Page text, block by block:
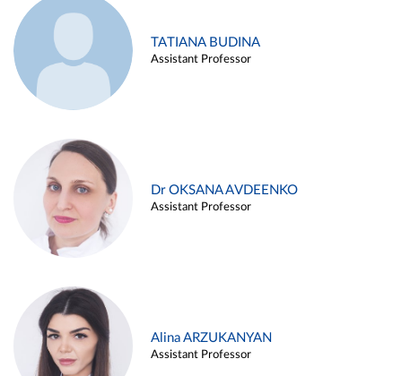
TATIANA BUDINA
Assistant Professor
Dr OKSANA AVDEENKO
Assistant Professor
Alina ARZUKANYAN
Assistant Professor